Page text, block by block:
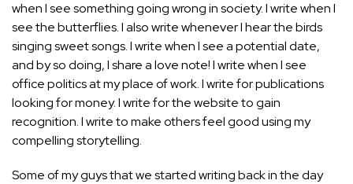
when I see something going wrong in society. I write when I
see the butterflies. I also write whenever I hear the birds
singing sweet songs. I write when I see a potential date,
and by so doing, I share a love note! I write when I see
office politics at my place of work. I write for publications
looking for money. I write for the website to gain
recognition. I write to make others feel good using my
compelling storytelling.
Some of my guys that we started writing back in the day